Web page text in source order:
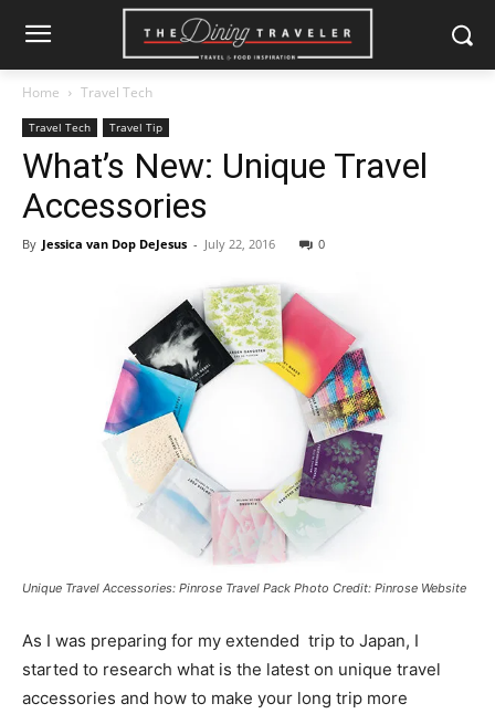
Home Travel Tech
Travel Tech Travel Tip
What’s New: Unique Travel
Accessories
By Jessica van Dop DeJesus - July 22, 2016 0
Unique Travel Accessories: Pinrose Travel Pack Photo Credit: Pinrose Website
As I was preparing for my extended trip to Japan, I
started to research what is the latest on unique travel
accessories and how to make your long trip more